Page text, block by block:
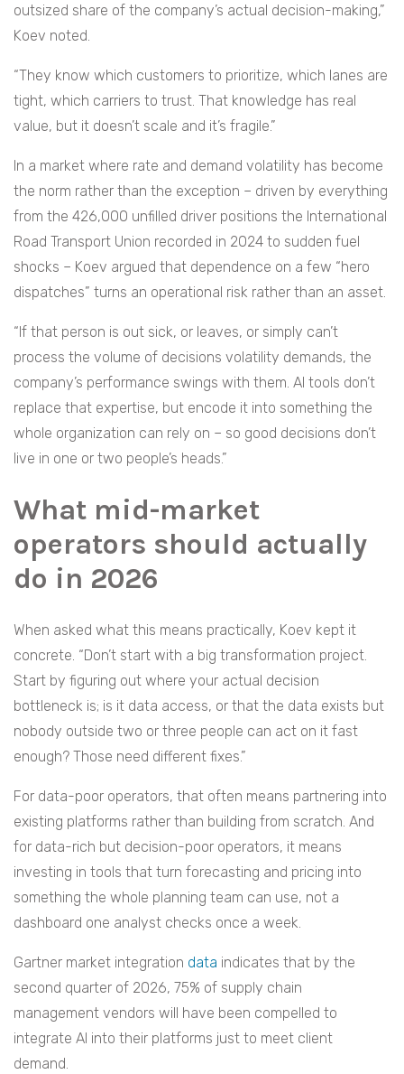
outsized share of the company’s actual decision-making,”
Koev noted.
“They know which customers to prioritize, which lanes are
tight, which carriers to trust. That knowledge has real
value, but it doesn’t scale and it’s fragile.”
In a market where rate and demand volatility has become
the norm rather than the exception – driven by everything
from the 426,000 unfilled driver positions the International
Road Transport Union recorded in 2024 to sudden fuel
shocks – Koev argued that dependence on a few “hero
dispatches” turns an operational risk rather than an asset.
“If that person is out sick, or leaves, or simply can’t
process the volume of decisions volatility demands, the
company’s performance swings with them. AI tools don’t
replace that expertise, but encode it into something the
whole organization can rely on – so good decisions don’t
live in one or two people’s heads.”
What mid-market
operators should actually
do in 2026
When asked what this means practically, Koev kept it
concrete. “Don’t start with a big transformation project.
Start by figuring out where your actual decision
bottleneck is; is it data access, or that the data exists but
nobody outside two or three people can act on it fast
enough? Those need different fixes.”
For data-poor operators, that often means partnering into
existing platforms rather than building from scratch. And
for data-rich but decision-poor operators, it means
investing in tools that turn forecasting and pricing into
something the whole planning team can use, not a
dashboard one analyst checks once a week.
Gartner market integration data indicates that by the
second quarter of 2026, 75% of supply chain
management vendors will have been compelled to
integrate AI into their platforms just to meet client
demand.